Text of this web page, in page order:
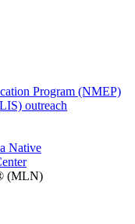
Program (NMEP)
outreach
Native
(MLN)